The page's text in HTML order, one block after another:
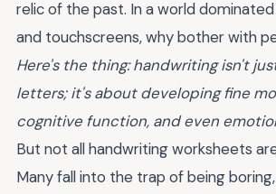
relic of the past. In a world
and touchscreens, why bother with
Here's the thing: handwriting isn't
letters; it's about developing fine
cognitive function, and even
But not all handwriting worksheets
Many fall into the trap of being